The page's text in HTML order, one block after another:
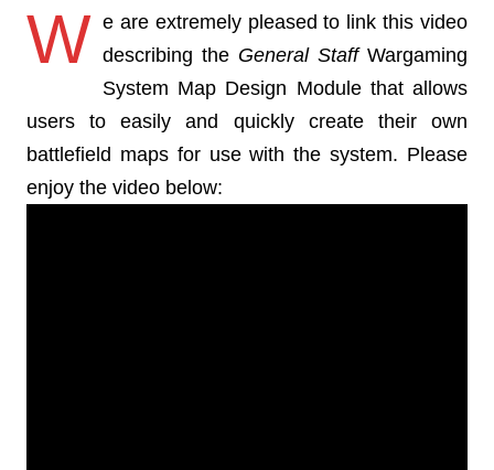
W e are extremely pleased to link this video
describing the General StaffWargaming
System Map Design Module that allows
users to easily and quickly create their own
battlefield maps for use with the system. Please
enjoy the video below: